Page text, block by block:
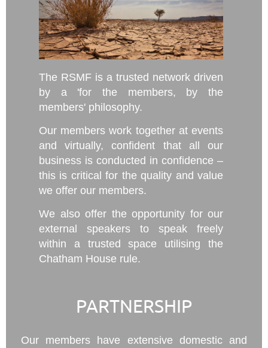
The RSMF is a trusted network driven
by a 'for the members, by the
members' philosophy.
Our members work together at events
and virtually, confident that all our
business is conducted in confidence –
this is critical for the quality and value
we offer our members.
We also offer the opportunity for our
external speakers to speak freely
within a trusted space utilising the
Chatham House rule.
PARTNERSHIP
Our members have extensive domestic and